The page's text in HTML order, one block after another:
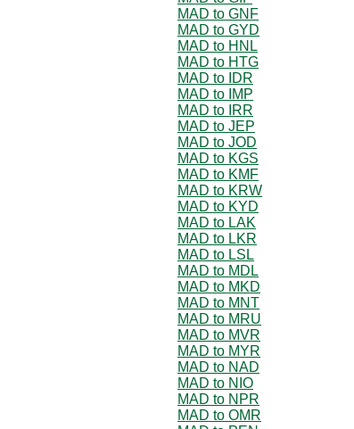
MAD to GNF
MAD to GYD
MAD to HNL
MAD to HTG
MAD to IDR
MAD to IMP
MAD to IRR
MAD to JEP
MAD to JOD
MAD to KGS
MAD to KMF
MAD to KRW
MAD to KYD
MAD to LAK
MAD to LKR
MAD to LSL
MAD to MDL
MAD to MKD
MAD to MNT
MAD to MRU
MAD to MVR
MAD to MYR
MAD to NAD
MAD to NIO
MAD to NPR
MAD to OMR